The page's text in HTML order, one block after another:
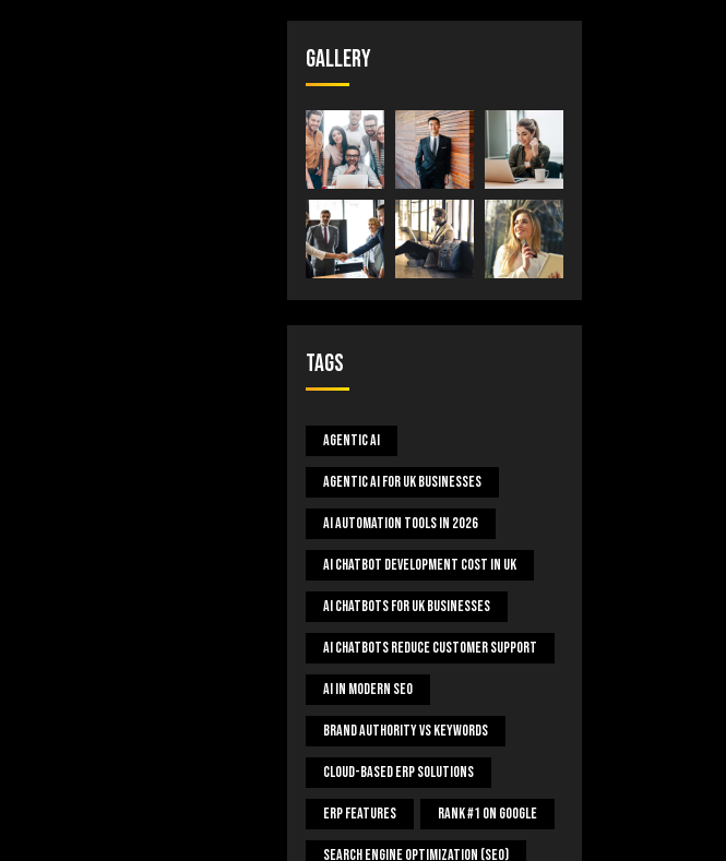
Gallery
Tags
Agentic AI
Agentic AI For UK Businesses
AI Automation Tools In 2026
AI Chatbot Development Cost In UK
AI Chatbots For UK Businesses
AI Chatbots Reduce Customer Support
AI In Modern SEO
Brand Authority Vs Keywords
Cloud-Based ERP Solutions
ERP Features Rank #1 On Google
Search Engine Optimization (SEO)